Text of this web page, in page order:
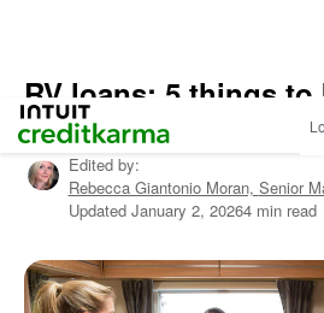
Intuit Credit Karma
Home
/
Compare
Auto
Loans
/
About
Autos
RV loans: 5 things to
Written by: Christy Rakoczy Bieber
Edited by:
Rebecca Giantonio Moran, Senior
Updated January 2, 20264 min read